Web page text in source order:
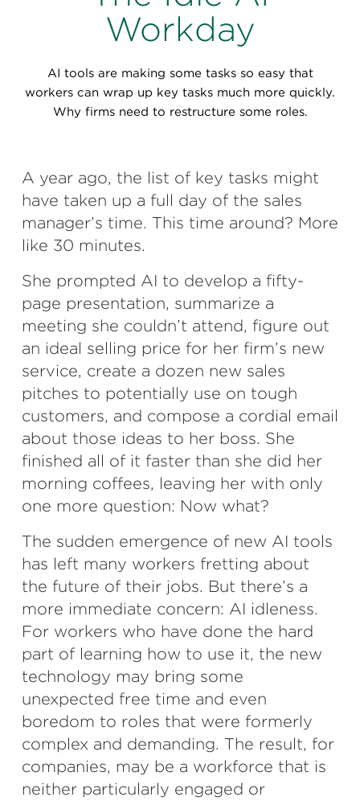
Perspectives
Special Edition
Events & Webinars
Partnerships
Press Releases
Korn Ferry Foundation
Workday
AI tools are making some tasks so easy that
workers can wrap up key tasks much more quickly.
Why firms need to restructure some roles.
A year ago, the list of key tasks might
have taken up a full day of the sales
manager’s time. This time around? More
like 30 minutes.
She prompted AI to develop a fifty-
page presentation, summarize a
meeting she couldn’t attend, figure out
an ideal selling price for her firm’s new
service, create a dozen new sales
pitches to potentially use on tough
customers, and compose a cordial email
about those ideas to her boss. She
finished all of it faster than she did her
morning coffees, leaving her with only
one more question: Now what?
The sudden emergence of new AI tools
has left many workers fretting about
the future of their jobs. But there’s a
more immediate concern: AI idleness.
For workers who have done the hard
part of learning how to use it, the new
technology may bring some
unexpected free time and even
boredom to roles that were formerly
complex and demanding. The result, for
companies, may be a workforce that is
neither particularly engaged or